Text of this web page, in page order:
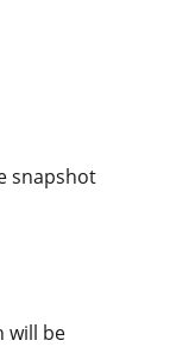
snapshot
will be